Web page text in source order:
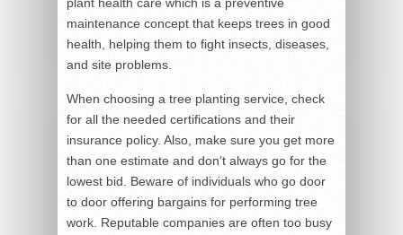
maintenance concept that keeps trees in good
health, helping them to fight insects, diseases,
and site problems.
When choosing a tree planting service, check
for all the needed certifications and their
insurance policy. Also, make sure you get more
than one estimate and don’t always go for the
lowest bid. Beware of individuals who go door
to door offering bargains for performing tree
work. Reputable companies are often too busy